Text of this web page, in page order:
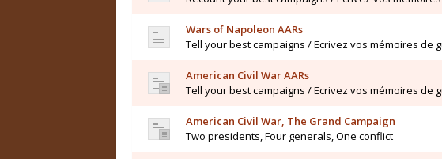
Wars of Napoleon AARs
Tell your best campaigns / Ecrivez vos mémoires de
American Civil War AARs
Tell your best campaigns / Ecrivez vos mémoires de
American Civil War, The Grand Campaign
Two presidents, Four generals, One conflict